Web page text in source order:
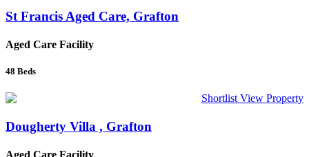
St Francis Aged Care, Grafton
Aged Care Facility
48 Beds
Shortlist View Property
Dougherty Villa , Grafton